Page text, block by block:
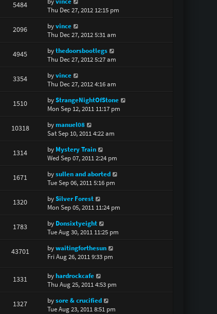
5484
Thu Dec 27, 2012 12:15 pm
2096 byvince
Thu Dec 27, 2012 5:31 am
4945 bythedoorsbootlegs
Thu Dec 27, 2012 5:27 am
3354 byvince
Thu Dec 27, 2012 4:16 am
1510 byStrangeNightOfStone
Mon Sep 12, 2011 11:17 pm
10318 bymanuel08
Sat Sep 10, 2011 4:22 am
1314 by Mystery Train
Wed Sep 07, 2011 2:24 pm
1671 bysullen and aborted
Tue Sep 06, 2011 5:16 pm
1320 bySilver Forest
Mon Sep 05, 2011 11:24 pm
1783 by Donsixtyeight
Tue Aug 30, 2011 11:25 pm
43701 bywaitingforthesun
Fri Aug 26, 2011 9:33 pm
1331 byhardrockcafe
Thu Aug 25, 2011 4:53 pm
1327 bysore & crucified
Tue Aug 23, 2011 8:51 pm